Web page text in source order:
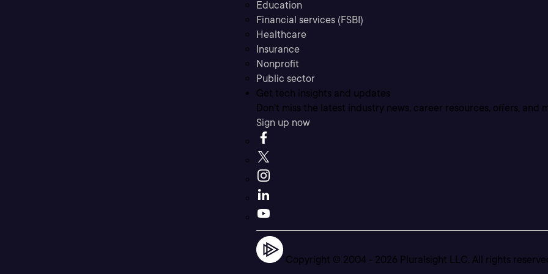
Education
Financial services (FSBI)
Healthcare
Insurance
Nonprofit
Public sector
Get tech insights and updates
Don’t miss the latest industry news, career resources, offers, and
Sign up now
Copyright © 2004 - 2026 Pluralsight LLC. All rights